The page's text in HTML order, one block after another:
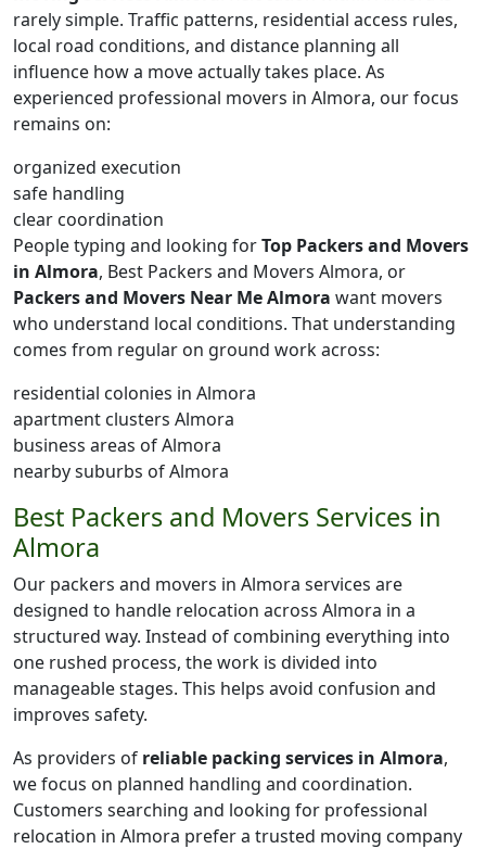
rarely simple. Traffic patterns, residential access rules,
local road conditions, and distance planning all
influence how a move actually takes place. As
experienced professional movers in Almora, our focus
remains on:
organized execution
safe handling
clear coordination
People typing and looking forTop Packers and Movers
in Almora, Best Packers and Movers Almora, or
Packers and Movers Near Me Almora want movers
who understand local conditions. That understanding
comes from regular on ground work across:
residential colonies in Almora
apartment clusters Almora
business areas of Almora
nearby suburbs of Almora
Best Packers and Movers Services in
Almora
Our packers and movers in Almora services are
designed to handle relocation across Almora in a
structured way. Instead of combining everything into
one rushed process, the work is divided into
manageable stages. This helps avoid confusion and
improves safety.
As providers of reliable packing services in Almora,
we focus on planned handling and coordination.
Customers searching and looking for professional
relocation in Almora prefer a trusted moving company